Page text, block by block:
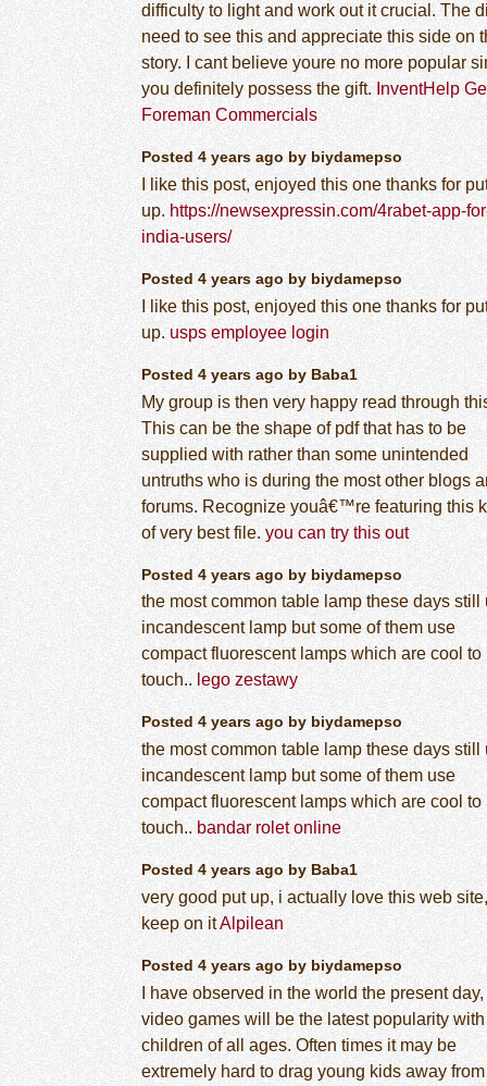
difficulty to light and work out it crucial. The
need to see this and appreciate this side on
story. I cant believe youre no more popular
you definitely possess the gift. InventHelp
Foreman Commercials
Posted 4 years ago by biydamepso
I like this post, enjoyed this one thanks for
up. https://newsexpressin.com/4rabet-app-
india-users/
Posted 4 years ago by biydamepso
I like this post, enjoyed this one thanks for
up. usps employee login
Posted 4 years ago by Baba1
My group is then very happy read through
This can be the shape of pdf that has to be
supplied with rather than some unintended
untruths who is during the most other blogs
forums. Recognize youâ€™re featuring this
of very best file. you can try this out
Posted 4 years ago by biydamepso
the most common table lamp these days still
incandescent lamp but some of them use
compact fluorescent lamps which are cool to
touch.. lego zestawy
Posted 4 years ago by biydamepso
the most common table lamp these days still
incandescent lamp but some of them use
compact fluorescent lamps which are cool to
touch.. bandar rolet online
Posted 4 years ago by Baba1
very good put up, i actually love this web site,
keep on itAlpilean
Posted 4 years ago by biydamepso
I have observed in the world the present day,
video games will be the latest popularity with
children of all ages. Often times it may be
extremely hard to drag young kids away